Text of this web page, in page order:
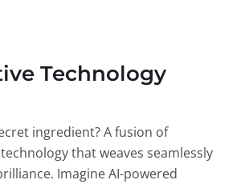
Technology
ingredient? A fusion of
that weaves seamlessly
Imagine AI-powered